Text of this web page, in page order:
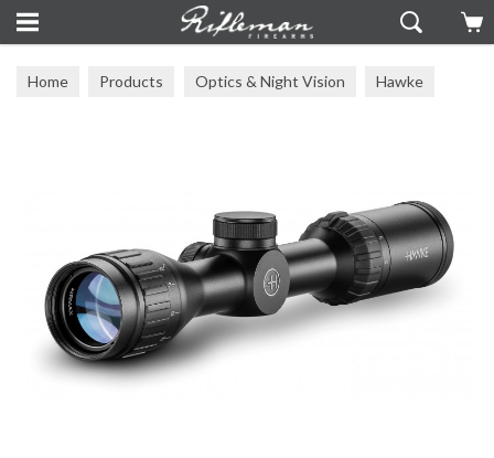
Home Products Optics & Night Vision Hawke